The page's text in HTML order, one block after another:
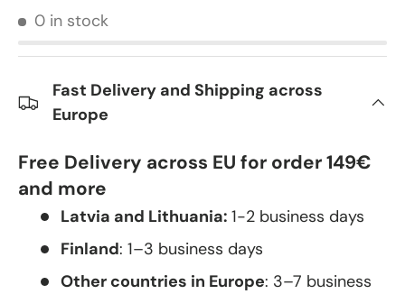
0 in stock
Fast Delivery and Shipping across
Europe
Free Delivery across EU for order 149€
and more
Latvia and Lithuania: 1-2 business days
Finland: 1–3 business days
Other countries in Europe: 3–7 business